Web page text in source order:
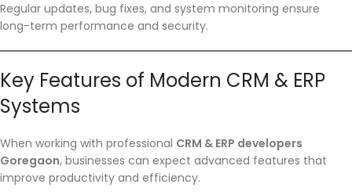
Regular updates, bug fixes, and system monitoring ensure
long-term performance and security.
Key Features of Modern CRM & ERP
Systems
When working with professional CRM & ERP developers
Goregaon, businesses can expect advanced features that
improve productivity and efficiency.